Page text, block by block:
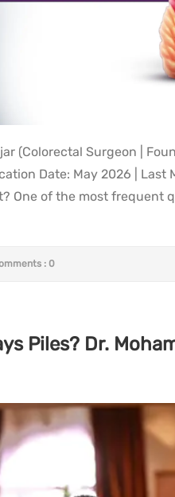
(Colorectal Surgeon |
Date: May 2026 |
One of the most frequent
: 0
Piles? Dr.